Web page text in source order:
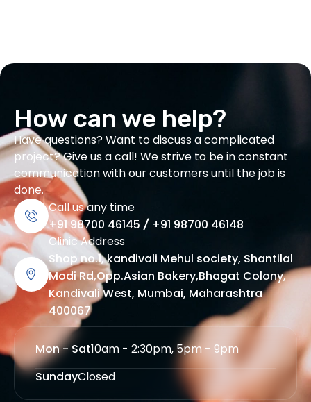
How can we help?
Have questions? Want to discuss a complicated
project? Give us a call! We strive to be in constant
communication with our customers until the job is
done.
Call us any time
+91 98700 46145 / +91 98700 46148
Clinic Address
Shop no.1, kandivali Mehul society, Shantilal
Modi Rd,Opp.Asian Bakery,Bhagat Colony,
Kandivali West, Mumbai, Maharashtra
400067
Mon - Sat10am - 2:30pm, 5pm - 9pm
SundayClosed